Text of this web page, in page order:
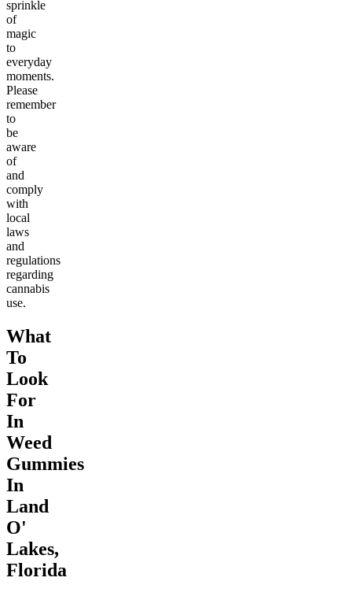
sprinkle
of
magic
to
everyday
moments.
Please
remember
to
be
aware
of
and
comply
with
local
laws
and
regulations
regarding
cannabis
use.
What
To
Look
For
In
Weed
Gummies
In
Land
O'
Lakes,
Florida